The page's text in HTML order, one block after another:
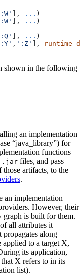
], ... )
], ... )
], ... )
, ':Z' ],
shown in the following
an implementation
“java_library”) for
functions
.jar files, and pass
those artifacts, to the
.
an implementation
However, their
graph is built for them.
all attributes it
propagates along
applied to a target X,
its application,
X refers to in its
list).